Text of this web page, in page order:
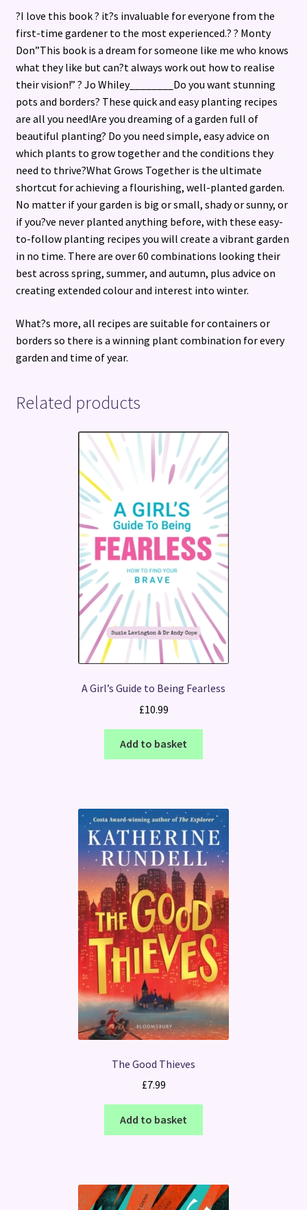
?I love this book ? it?s invaluable for everyone from the
first-time gardener to the most experienced.? ? Monty
Don”This book is a dream for someone like me who knows
what they like but can?t always work out how to realise
their vision!” ? Jo Whiley________Do you want stunning
pots and borders? These quick and easy planting recipes
are all you need!Are you dreaming of a garden full of
beautiful planting? Do you need simple, easy advice on
which plants to grow together and the conditions they
need to thrive?What Grows Together is the ultimate
shortcut for achieving a flourishing, well-planted garden.
No matter if your garden is big or small, shady or sunny, or
if you?ve never planted anything before, with these easy-
to-follow planting recipes you will create a vibrant garden
in no time. There are over 60 combinations looking their
best across spring, summer, and autumn, plus advice on
creating extended colour and interest into winter.
What?s more, all recipes are suitable for containers or
borders so there is a winning plant combination for every
garden and time of year.
Related products
A Girl’s Guide to Being Fearless
£10.99
Add to basket
The Good Thieves
£7.99
Add to basket